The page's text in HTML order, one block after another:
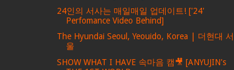
24인의 서사는 매일매일 업데이트! ['24'
Perfomance Video Behind]
The Hyundai Seoul, Yeouido, Korea | 더현대 서
울
SHOW WHAT I HAVE 속마음 캠🎥 [ANYUJIN's